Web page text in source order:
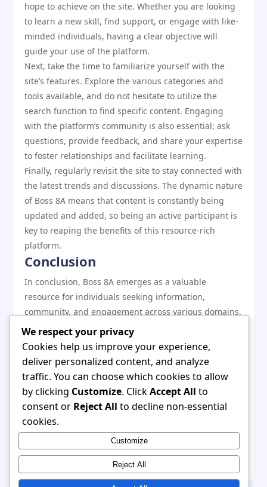
hope to achieve on the site. Whether you are looking
to learn a new skill, find support, or engage with like-
minded individuals, having a clear objective will
guide your use of the platform.
Next, take the time to familiarize yourself with the
site’s features. Explore the various categories and
tools available, and do not hesitate to utilize the
search function to find specific content. Engaging
with the platform’s community is also essential; ask
questions, provide feedback, and share your expertise
to foster relationships and facilitate learning.
Finally, regularly revisit the site to stay connected with
the latest trends and discussions. The dynamic nature
of Boss 8A means that content is constantly being
updated and added, so being an active participant is
key to reaping the benefits of this resource-rich
platform.
Conclusion
In conclusion, Boss 8A emerges as a valuable
resource for individuals seeking information,
community, and engagement across various domains.
Its user-friendly interface, diverse content offerings,
and commitment to community interaction make it a
standout choice for users looking to enhance their
knowledge and network with others. By implementing
the strategies and recommendations outlined in this
review, users can maximize their experience and truly
benefit from everything Boss 8A has to offer. Whether
you are a newcomer or a seasoned user, there is
always something new to discover on this innovative
We respect your privacy
Cookies help us improve your experience,
deliver personalized content, and analyze
traffic. You can choose which cookies to allow
by clicking Customize. ClickAccept All to
consent or Reject All to decline non-essential
cookies.
Customize
Reject All